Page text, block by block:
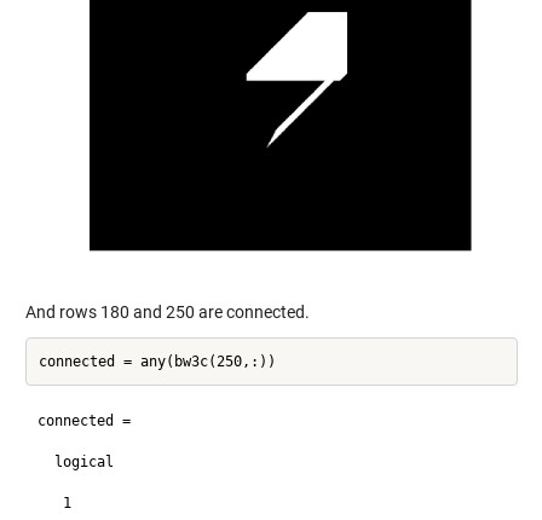
And rows 180 and 250 are connected.
connected =
  logical
   1